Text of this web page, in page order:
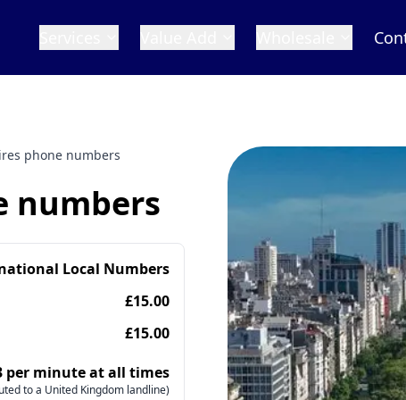
phone numbers
numbers
Local Numbers
£15.00
£15.00
per minute at all times
to a United Kingdom landline)